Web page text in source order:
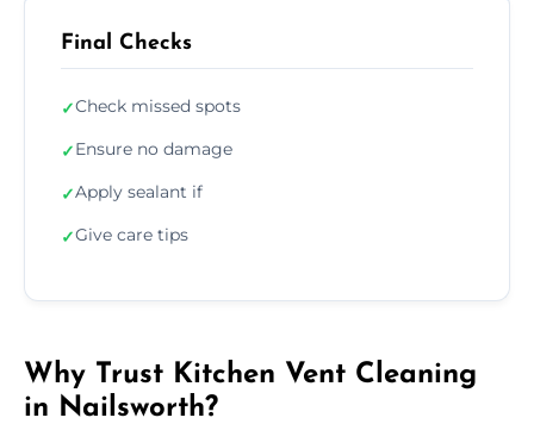
Final Checks
✓Check missed spots
✓Ensure no damage
✓Apply sealant if
✓Give care tips
Why Trust Kitchen Vent Cleaning
in Nailsworth?